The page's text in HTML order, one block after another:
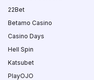
22Bet
Betamo Casino
Casino Days
Hell Spin
Katsubet
PlayOJO